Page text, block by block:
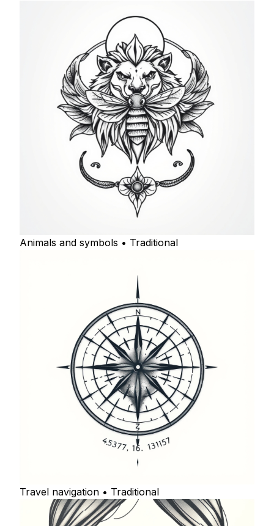
Animals and symbols • Traditional
Travel navigation • Traditional